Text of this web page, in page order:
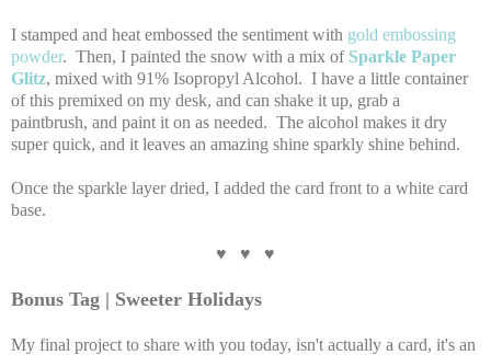
I stamped and heat embossed the sentiment with gold embossing
powder. Then, I painted the snow with a mix of Sparkle Paper
Glitz, mixed with 91% Isopropyl Alcohol. I have a little container
of this premixed on my desk, and can shake it up, grab a
paintbrush, and paint it on as needed. The alcohol makes it dry
super quick, and it leaves an amazing shine sparkly shine behind.
Once the sparkle layer dried, I added the card front to a white card
base.
♥ ♥ ♥
Bonus Tag | Sweeter Holidays
My final project to share with you today, isn't actually a card, it's an